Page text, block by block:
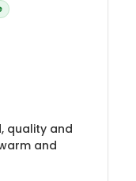
quality and
and